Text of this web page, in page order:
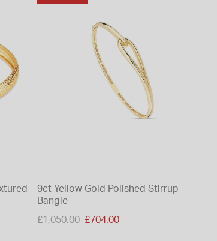
9ct Yellow Gold Polished Stirrup
Bangle
Price reduced from
£1,050.00 £704.00